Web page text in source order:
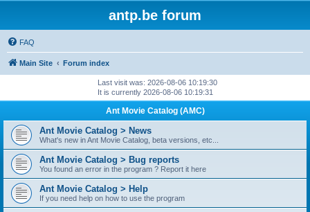
antp.be forum
FAQ
Main Site Forum index
Last visit was: 2026-08-06 10:19:30
It is currently 2026-08-06 10:19:31
Ant Movie Catalog (AMC)
Ant Movie Catalog > News
What's new in Ant Movie Catalog, beta versions, etc...
Ant Movie Catalog > Bug reports
You found an error in the program ? Report it here
Ant Movie Catalog > Help
If you need help on how to use the program